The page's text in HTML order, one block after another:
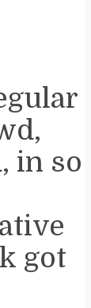
in so
got